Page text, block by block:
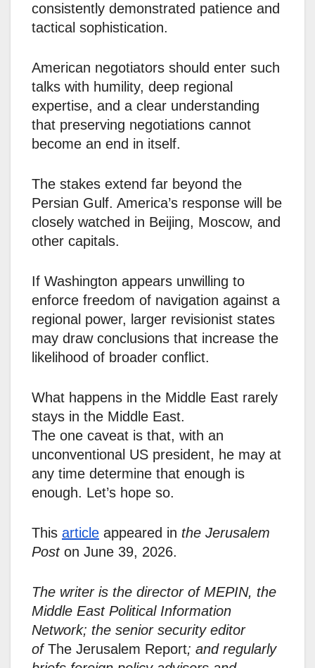
consistently demonstrated patience and
tactical sophistication.
American negotiators should enter such
talks with humility, deep regional
expertise, and a clear understanding
that preserving negotiations cannot
become an end in itself.
The stakes extend far beyond the
Persian Gulf. America’s response will be
closely watched in Beijing, Moscow, and
other capitals.
If Washington appears unwilling to
enforce freedom of navigation against a
regional power, larger revisionist states
may draw conclusions that increase the
likelihood of broader conflict.
What happens in the Middle East rarely
stays in the Middle East.
The one caveat is that, with an
unconventional US president, he may at
any time determine that enough is
enough. Let’s hope so.
This article appeared in the Jerusalem
Poston June 39, 2026.
The writer is the director of MEPIN, the
Middle East Political Information
Network; the senior security editor
ofThe Jerusalem Report; and regularly